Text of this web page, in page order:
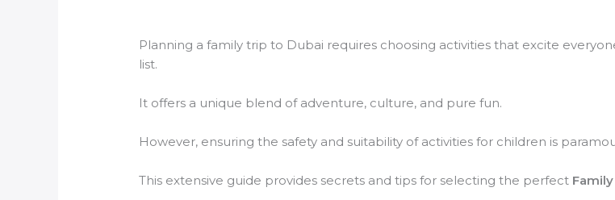
Planning a family trip to Dubai requires choosing activities that excite
list.
It offers a unique blend of adventure, culture, and pure fun.
However, ensuring the safety and suitability of activities for children is
This extensive guide provides secrets and tips for selecting the perfect